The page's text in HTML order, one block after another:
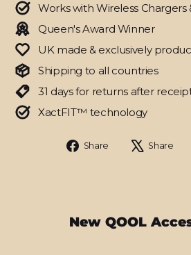
Works with Wireless Chargers
Queen's Award Winner
UK made & exclusively
Shipping to all countries
31 days for returns after
XactFIT™ technology
Share
Share
Share
New QOOL